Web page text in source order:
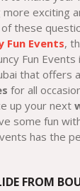
exciting
these
Fun Events,
Fun
that offers
for all
up your next
some fun
has the
FROM